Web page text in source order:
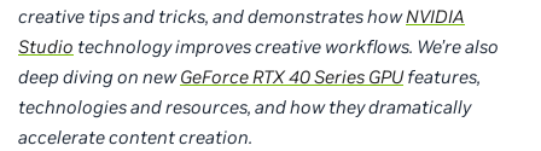
creative tips and tricks, and demonstrates howNVIDIA
Studio technology improves creative workflows. We’re also
deep diving on newGeForce RTX 40 Series GPUfeatures,
technologies and resources, and how they dramatically
accelerate content creation.